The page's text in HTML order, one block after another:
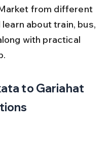
from different
about train, bus,
with practical
to Gariahat